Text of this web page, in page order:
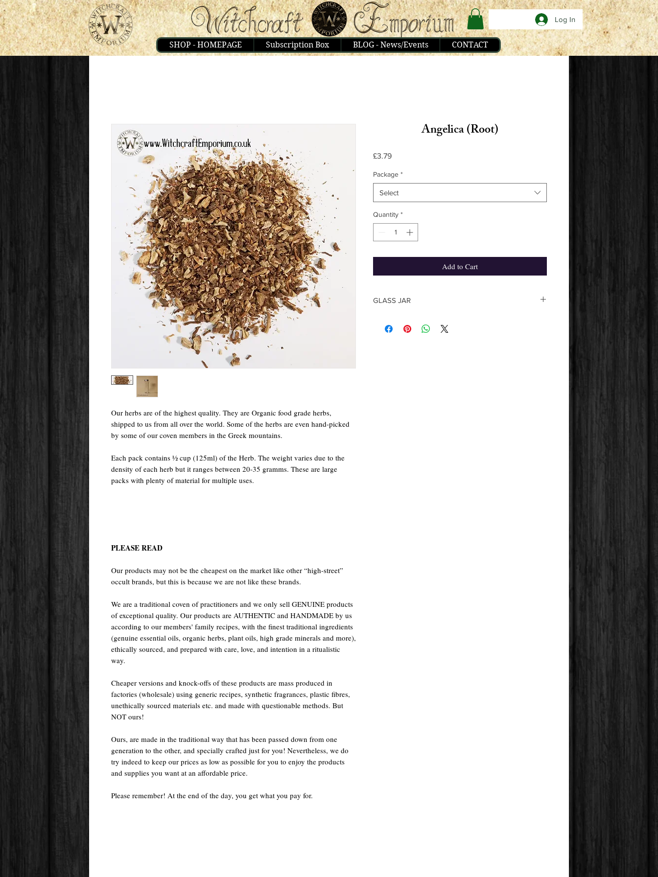
SHOP - HOMEPAGE Subscription Box BLOG - News/Events CONTACT
Log In
Our herbs are of the highest quality. They are Organic food grade herbs,
shipped to us from all over the world. Some of the herbs are even hand-picked
by some of our coven members in the Greek mountains.
Each pack contains ½ cup (125ml) of the Herb. The weight varies due to the
density of each herb but it ranges between 20-35 gramms. These are large
packs with plenty of material for multiple uses.
PLEASE READ
Our products may not be the cheapest on the market like other “high-street”
occult brands, but this is because we are not like these brands.
We are a traditional coven of practitioners and we only sell GENUINE products
of exceptional quality. Our products are AUTHENTIC and HANDMADE by us
according to our members' family recipes, with the finest traditional ingredients
(genuine essential oils, organic herbs, plant oils, high grade minerals and more),
ethically sourced, and prepared with care, love, and intention in a ritualistic
way.
Cheaper versions and knock-offs of these products are mass produced in
factories (wholesale) using generic recipes, synthetic fragrances, plastic fibres,
unethically sourced materials etc. and made with questionable methods. But
NOT ours!
Ours, are made in the traditional way that has been passed down from one
generation to the other, and specially crafted just for you! Nevertheless, we do
try indeed to keep our prices as low as possible for you to enjoy the products
and supplies you want at an affordable price.
Please remember! At the end of the day, you get what you pay for.
Angelica (Root)
£3.79Price
Package *
Select
Quantity *
Add to Cart
GLASS JAR
photo, based on the supplier's availability.